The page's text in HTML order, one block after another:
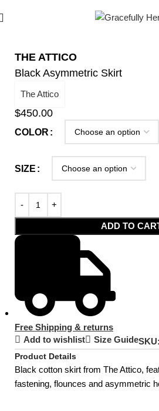
THE ATTICO
Black Asymmetric Skirt
The Attico
$450.00
COLOR
SIZE
ADD TO
Free Shipping & returns
Add to wishlist
Size GuideSKU:
Product Details
Black cotton skirt from The Attico,
fastening, flounces and asymmetric